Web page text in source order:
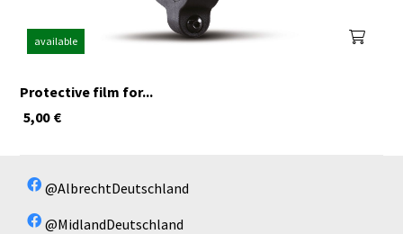
available
Protective film for...
€
5,00
@AlbrechtDeutschland
@MidlandDeutschland